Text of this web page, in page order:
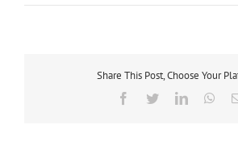
Share This Post, Choose Your
Facebook
TwitterLinkedIn